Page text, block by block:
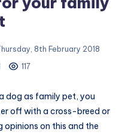
8th February 2018
117
dog as family pet, you
off with a cross-breed or
opinions on this and the